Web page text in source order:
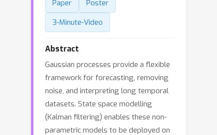
Paper
Poster
3-Minute-Video
Abstract
Gaussian processes provide a flexible
framework for forecasting, removing
noise, and interpreting long temporal
datasets. State space modelling
(Kalman filtering) enables these non-
parametric models to be deployed on